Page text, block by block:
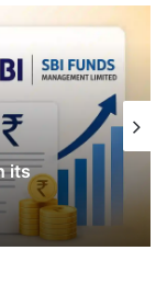
Price &